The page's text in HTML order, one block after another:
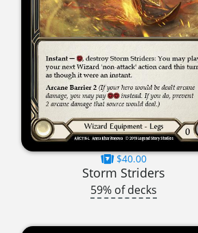
$40.00
Storm Striders
59% of decks